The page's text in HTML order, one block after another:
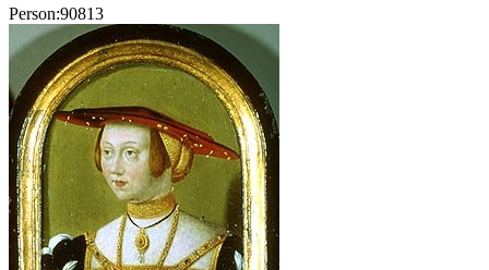
Person:90813